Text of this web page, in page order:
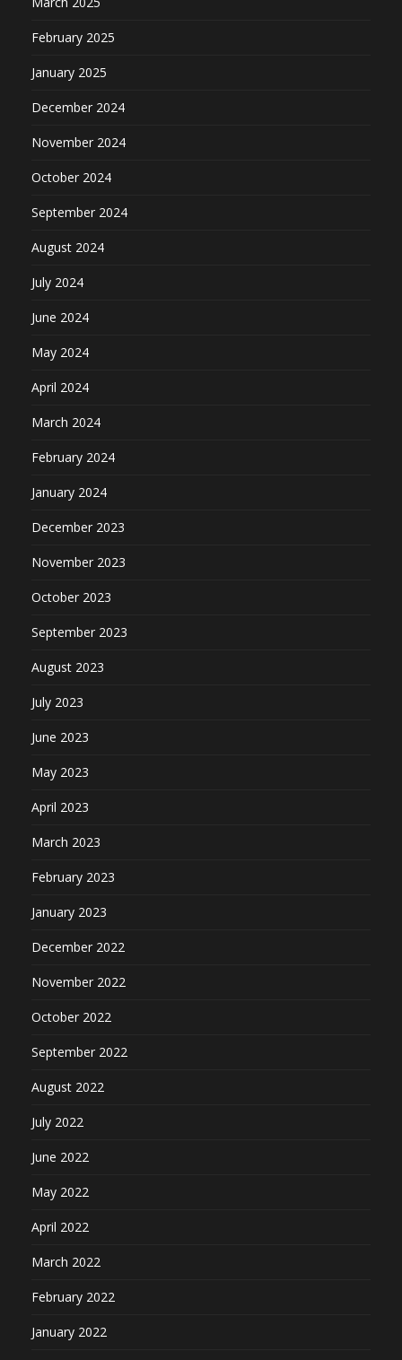
February 2025
January 2025
December 2024
November 2024
October 2024
September 2024
August 2024
July 2024
June 2024
May 2024
April 2024
March 2024
February 2024
January 2024
December 2023
November 2023
October 2023
September 2023
August 2023
July 2023
June 2023
May 2023
April 2023
March 2023
February 2023
January 2023
December 2022
November 2022
October 2022
September 2022
August 2022
July 2022
June 2022
May 2022
April 2022
March 2022
February 2022
January 2022